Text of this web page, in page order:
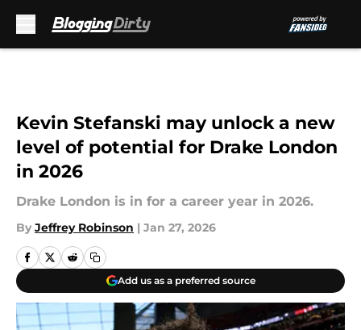
Kevin Stefanski may unlock a new
level of potential for Drake London
in 2026
Drake London is in for a career year in 2026.
By Jeffrey Robinson | Jan 27, 2026
Add us as a preferred source